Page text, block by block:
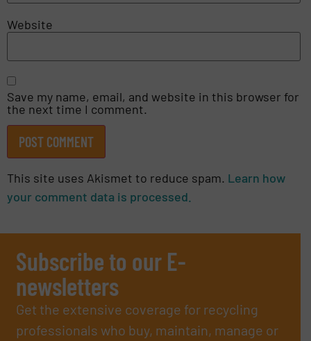
Website
Save my name, email, and website in this browser for
the next time I comment.
This site uses Akismet to reduce spam. Learn how
your comment data is processed.
Subscribe to our E-
newsletters
Get the extensive coverage for recycling
professionals who buy, maintain, manage or